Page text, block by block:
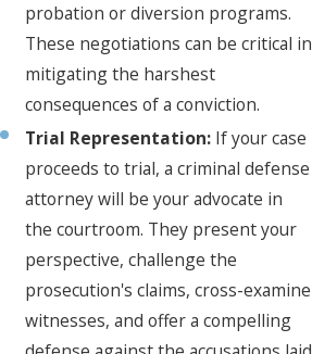
probation or diversion programs.
These negotiations can be critical in
mitigating the harshest
consequences of a conviction.
Trial Representation: If your case
proceeds to trial, a criminal defense
attorney will be your advocate in
the courtroom. They present your
perspective, challenge the
prosecution's claims, cross-examine
witnesses, and offer a compelling